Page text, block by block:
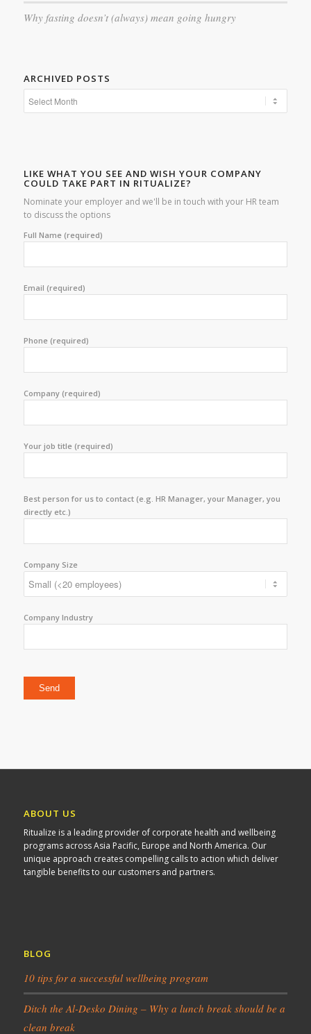
Why fasting doesn’t (always) mean going hungry
ARCHIVED POSTS
LIKE WHAT YOU SEE AND WISH YOUR COMPANY
COULD TAKE PART IN RITUALIZE?
Nominate your employer and we'll be in touch with your HR team
to discuss the options
Full Name (required)
Email (required)
Phone (required)
Company (required)
Your job title (required)
Best person for us to contact (e.g. HR Manager, your Manager, you
directly etc.)
Company Size
Company Industry
ABOUT US
Ritualize is a leading provider of corporate health and wellbeing
programs across Asia Pacific, Europe and North America. Our
unique approach creates compelling calls to action which deliver
tangible benefits to our customers and partners.
BLOG
10 tips for a successful wellbeing program
Ditch the Al-Desko Dining – Why a lunch break should be a
clean break